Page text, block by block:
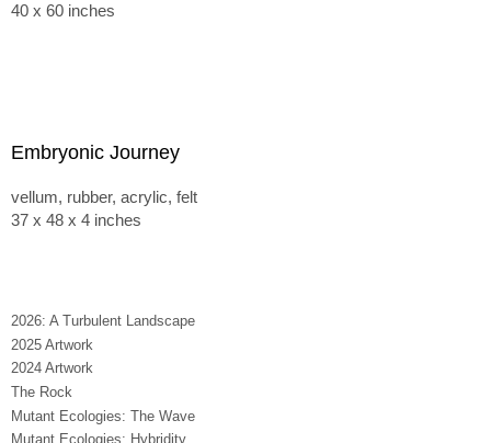
40 x 60 inches
Embryonic Journey
vellum, rubber, acrylic, felt
37 x 48 x 4 inches
2026: A Turbulent Landscape
2025 Artwork
2024 Artwork
The Rock
Mutant Ecologies: The Wave
Mutant Ecologies: Hybridity